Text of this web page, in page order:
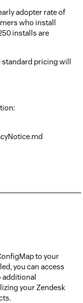
adopter rate of
who install
installs are
standard pricing will
to your
you can access
additional
your Zendesk